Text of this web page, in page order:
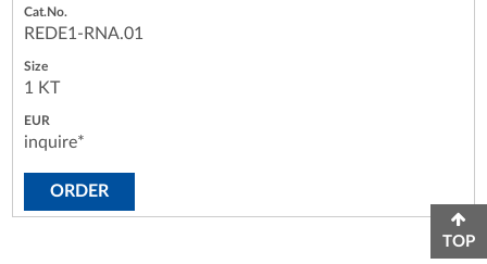
REDE1-RNA.01
1 KT
inquire*
ORDER
TOP